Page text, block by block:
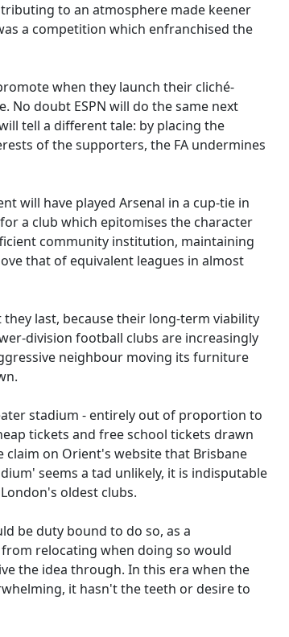
to an atmosphere made keener
a competition which enfranchised the
when they launch their cliché-
No doubt ESPN will do the same next
tell a different tale: by placing the
of the supporters, the FA undermines
will have played Arsenal in a cup-tie in
a club which epitomises the character
community institution, maintaining
that of equivalent leagues in almost
last, because their long-term viability
division football clubs are increasingly
neighbour moving its furniture
stadium - entirely out of proportion to
tickets and free school tickets drawn
on Orient's website that Brisbane
seems a tad unlikely, it is indisputable
oldest clubs.
be duty bound to do so, as a
relocating when doing so would
the idea through. In this era when the
it hasn't the teeth or desire to